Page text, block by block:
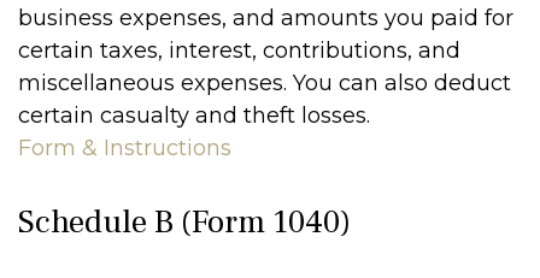
business expenses, and amounts you paid for
certain taxes, interest, contributions, and
miscellaneous expenses. You can also deduct
certain casualty and theft losses.
Form & Instructions
Schedule B (Form 1040)